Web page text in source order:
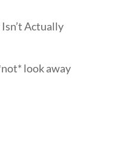
Actually
look away